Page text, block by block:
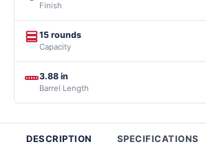
Finish
15 rounds
Capacity
3.88 in
Barrel Length
DESCRIPTION SPECIFICATIONS